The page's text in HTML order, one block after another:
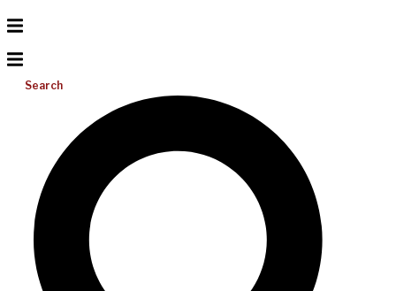
Search